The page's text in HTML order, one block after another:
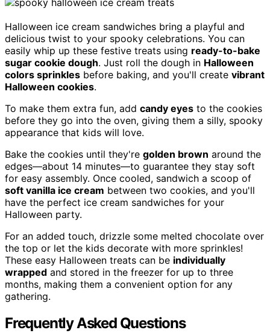
Halloween ice cream sandwiches bring a playful and
delicious twist to your spooky celebrations. You can
easily whip up these festive treats using ready-to-bake
sugar cookie dough. Just roll the dough in Halloween
colors sprinkles before baking, and you'll create vibrant
Halloween cookies.
To make them extra fun, add candy eyes to the cookies
before they go into the oven, giving them a silly, spooky
appearance that kids will love.
Bake the cookies until they're golden brown around the
edges—about 14 minutes—to guarantee they stay soft
for easy assembly. Once cooled, sandwich a scoop of
soft vanilla ice cream between two cookies, and you'll
have the perfect ice cream sandwiches for your
Halloween party.
For an added touch, drizzle some melted chocolate over
the top or let the kids decorate with more sprinkles!
These easy Halloween treats can be individually
wrapped and stored in the freezer for up to three
months, making them a convenient option for any
gathering.
Frequently Asked Questions